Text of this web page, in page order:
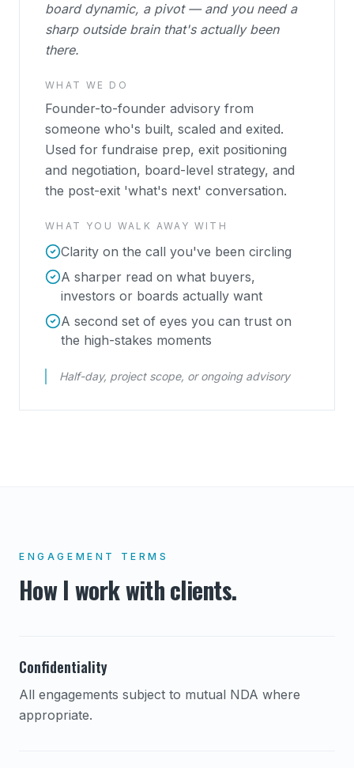
board dynamic, a pivot — and you need a
sharp outside brain that's actually been
there.
WHAT WE DO
Founder-to-founder advisory from
someone who's built, scaled and exited.
Used for fundraise prep, exit positioning
and negotiation, board-level strategy, and
the post-exit 'what's next' conversation.
WHAT YOU WALK AWAY WITH
Clarity on the call you've been circling
A sharper read on what buyers,
investors or boards actually want
A second set of eyes you can trust on
the high-stakes moments
Half-day, project scope, or ongoing advisory
ENGAGEMENT TERMS
How I work with clients.
Confidentiality
All engagements subject to mutual NDA where
appropriate.